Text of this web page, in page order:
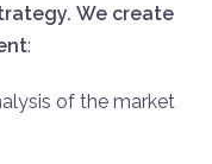
We create
:
of the market